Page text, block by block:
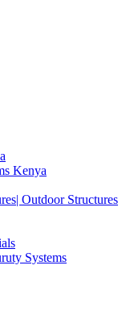
Kenya
Outdoor Structures
Systems